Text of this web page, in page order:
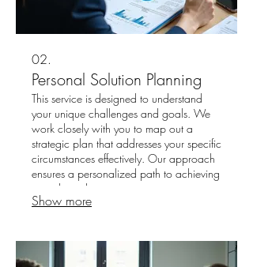
02.
Personal Solution Planning
This service is designed to understand
your unique challenges and goals. We
work closely with you to map out a
strategic plan that addresses your specific
circumstances effectively. Our approach
ensures a personalized path to achieving
your desired outcomes.
Show more